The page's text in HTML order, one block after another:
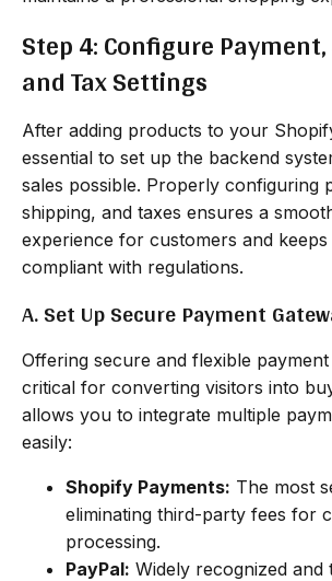
Step 4: Configure
and Tax Settings
After adding products to your
essential to set up the backend
sales possible. Properly configuring
shipping, and taxes ensures a
experience for customers and
compliant with regulations.
A. Set Up Secure Payment
Offering secure and flexible
critical for converting visitors into
allows you to integrate multiple
easily:
Shopify Payments: The most
eliminating third-party fees for
processing.
PayPal: Widely recognized and